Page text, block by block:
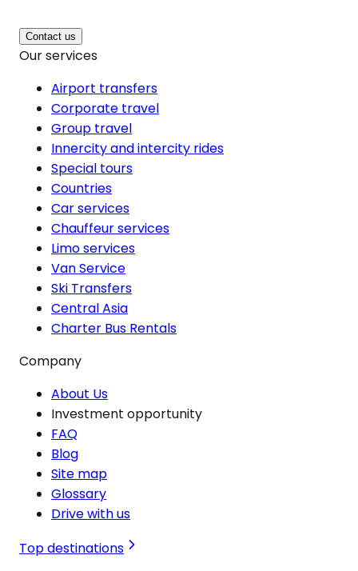
Contact us
Our services
Airport transfers
Corporate travel
Group travel
Innercity and intercity rides
Special tours
Countries
Car services
Chauffeur services
Limo services
Van Service
Ski Transfers
Central Asia
Charter Bus Rentals
Company
About Us
Investment opportunity
FAQ
Blog
Site map
Glossary
Drive with us
Top destinations